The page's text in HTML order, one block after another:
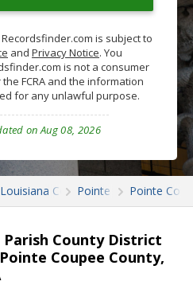
is subject to
and Privacy Notice. You
is not a consumer
FCRA and the information
for any unlawful purpose.
on Aug 08, 2026
Louisiana Court Records
Pointe Coupee
Pointe
Parish County District
Coupee County,